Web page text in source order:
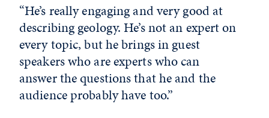
“He’s really engaging and very good at
describing geology. He’s not an expert on
every topic, but he brings in guest
speakers who are experts who can
answer the questions that he and the
audience probably have too.”